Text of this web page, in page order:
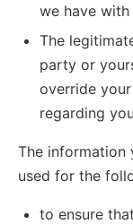
we have with
The
party or
override
regarding
The information
used for the
to ensure